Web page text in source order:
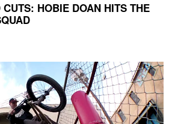
HOBIE DOAN HITS THE